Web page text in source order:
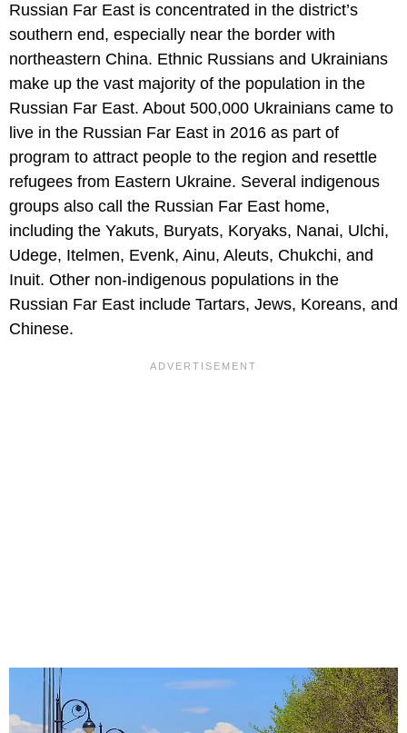
Russian Far East is concentrated in the district’s
southern end, especially near the border with
northeastern China. Ethnic Russians and Ukrainians
make up the vast majority of the population in the
Russian Far East. About 500,000 Ukrainians came to
live in the Russian Far East in 2016 as part of
program to attract people to the region and resettle
refugees from Eastern Ukraine. Several indigenous
groups also call the Russian Far East home,
including the Yakuts, Buryats, Koryaks, Nanai, Ulchi,
Udege, Itelmen, Evenk, Ainu, Aleuts, Chukchi, and
Inuit. Other non-indigenous populations in the
Russian Far East include Tartars, Jews, Koreans, and
Chinese.